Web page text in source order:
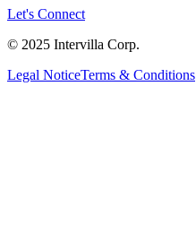
Let's Connect
© 2025 Intervilla Corp.
Legal NoticeTerms & Conditions